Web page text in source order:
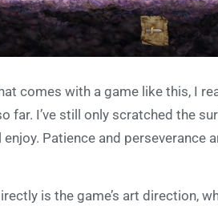
comes with a game like this, I
far. I’ve still only scratched the
Patience and perseverance
is the game’s art direction,